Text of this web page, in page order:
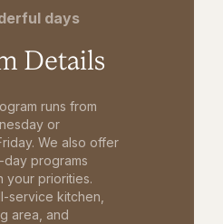
days
Details
runs from
or
We also offer
programs
your priorities.
service kitchen,
area, and